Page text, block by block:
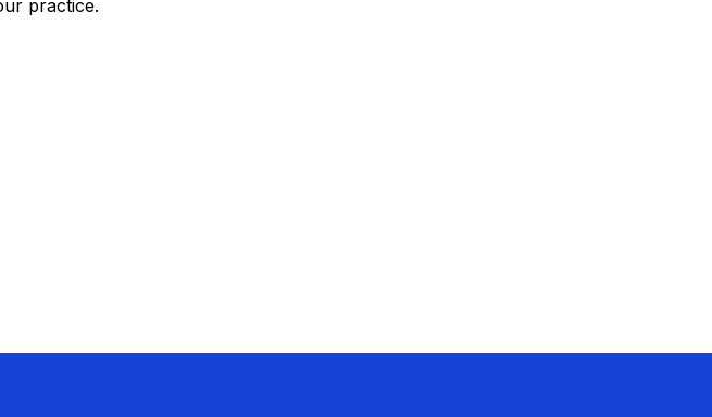
practice.